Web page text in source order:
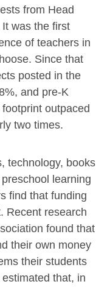
from Head
was the first
of teachers in
Since that
posted in the
and pre-K
outpaced
two times.
technology, books
learning
find that funding
Recent research
found that
their own money
their students
that, in